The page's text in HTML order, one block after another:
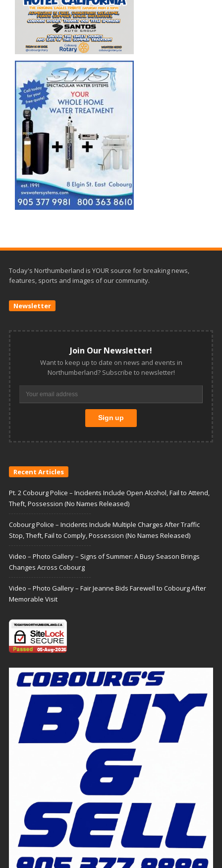
Today's Northumberland is YOUR source for breaking news,
features, sports and images of our community.
Newsletter
Join Our Newsletter!
Want to keep up to date on news and events in
Northumberland? Subscribe to newsletter!
Recent Articles
Pt. 2 Cobourg Police – Incidents Include Open Alcohol, Fail to Attend,
Theft, Possession (No Names Released)
Cobourg Police – Incidents Include Multiple Charges After Traffic
Stop, Theft, Fail to Comply, Possession (No Names Released)
Video – Photo Gallery – Signs of Summer: A Busy Season Brings
Changes Across Cobourg
Video – Photo Gallery – Fair Jeanne Bids Farewell to Cobourg After
Memorable Visit